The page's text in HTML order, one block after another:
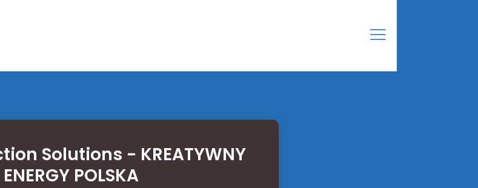
Solutions - KREATYWNY
ENERGY POLSKA